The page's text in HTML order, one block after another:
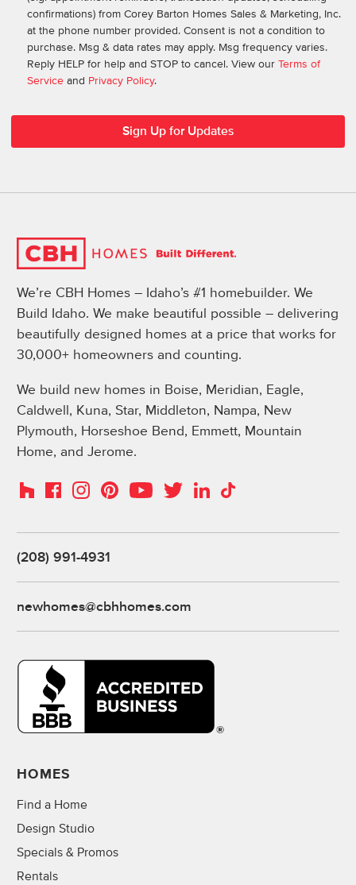
confirmations) from Corey Barton Homes Sales & Marketing, Inc.
at the phone number provided. Consent is not a condition to
purchase. Msg & data rates may apply. Msg frequency varies.
Reply HELP for help and STOP to cancel. View our Terms of
Service and Privacy Policy.
We’re CBH Homes – Idaho’s #1 homebuilder. We
Build Idaho. We make beautiful possible – delivering
beautifully designed homes at a price that works for
30,000+ homeowners and counting.
We build new homes in Boise, Meridian, Eagle,
Caldwell, Kuna, Star, Middleton, Nampa, New
Plymouth, Horseshoe Bend, Emmett, Mountain
Home, and Jerome.
HouzzFacebookInstagramPinterestYouTubeTwitterLinkedIn
TikTok
(208) 991-4931
newhomes@cbhhomes.com
HOMES
Find a Home
Design Studio
Specials & Promos
Rentals